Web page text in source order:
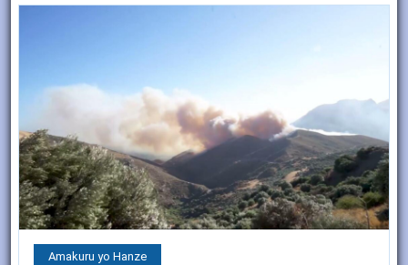
Amakuru yo Hanze